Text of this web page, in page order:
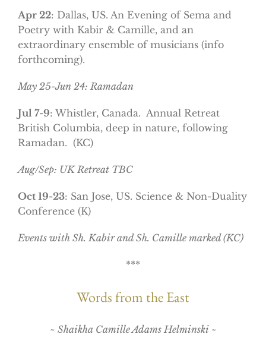
Apr 22: Dallas, US. An Evening of Sema and
Poetry with Kabir & Camille, and an
extraordinary ensemble of musicians (info
forthcoming).
May 25-Jun 24: Ramadan
Jul 7-9: Whistler, Canada. Annual Retreat
British Columbia, deep in nature, following
Ramadan. (KC)
Aug/Sep: UK Retreat TBC
Oct 19-23: San Jose, US. Science & Non-Duality
Conference (K)
Events with Sh. Kabir and Sh. Camille marked (KC)
***
Words from the East
~ Shaikha Camille Adams Helminski ~